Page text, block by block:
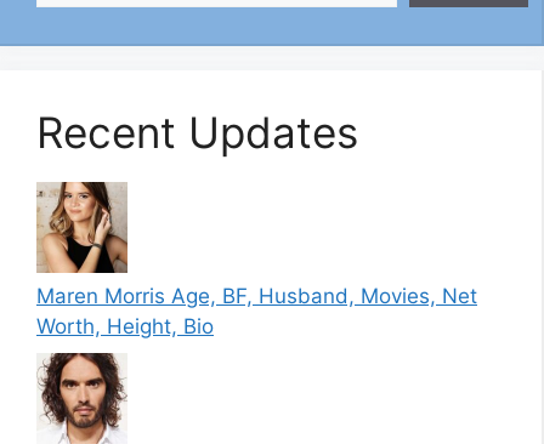
Recent Updates
Maren Morris Age, BF, Husband, Movies, Net
Worth, Height, Bio